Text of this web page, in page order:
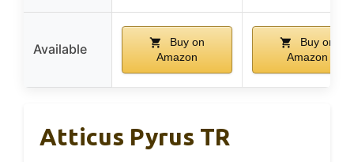
Available
Buy on
Amazon
Buy on
Amazon
Atticus Pyrus TR